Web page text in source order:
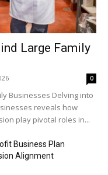
Large Family
0
Businesses Delving into
reveals how
play pivotal roles in...
Business Plan
Alignment